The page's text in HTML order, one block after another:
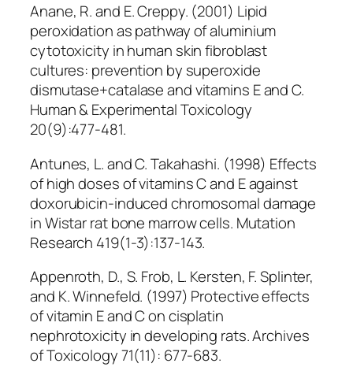
Anane, R. and E. Creppy. (2001) Lipid
peroxidation as pathway of aluminium
cytotoxicity in human skin fibroblast
cultures: prevention by superoxide
dismutase+catalase and vitamins E and C.
Human & Experimental Toxicology
20(9):477-481.
Antunes, L. and C. Takahashi. (1998) Effects
of high doses of vitamins C and E against
doxorubicin-induced chromosomal damage
in Wistar rat bone marrow cells. Mutation
Research 419(1-3):137-143.
Appenroth, D., S. Frob, L. Kersten, F. Splinter,
and K. Winnefeld. (1997) Protective effects
of vitamin E and C on cisplatin
nephrotoxicity in developing rats. Archives
of Toxicology 71(11): 677-683.